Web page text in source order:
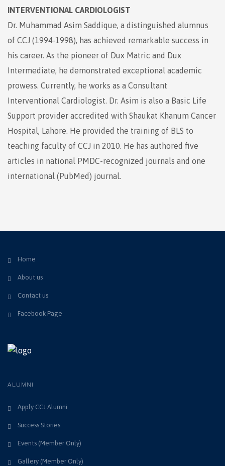
INTERVENTIONAL CARDIOLOGIST
Dr. Muhammad Asim Saddique, a distinguished alumnus
of CCJ (1994-1998), has achieved remarkable success in
his career. As the pioneer of Dux Matric and Dux
Intermediate, he demonstrated exceptional academic
prowess. Currently, he works as a Consultant
Interventional Cardiologist. Dr. Asim is also a Basic Life
Support provider accredited with Shaukat Khanum Cancer
Hospital, Lahore. He provided the training of BLS to
teaching faculty of CCJ in 2010. He has authored five
articles in national PMDC-recognized journals and one
international (PubMed) journal.
Home
About us
Contact us
Facebook Page
ALUMNI
Apply CCJ Alumni
Success Stories
Events (Member Only)
Gallery (Member Only)